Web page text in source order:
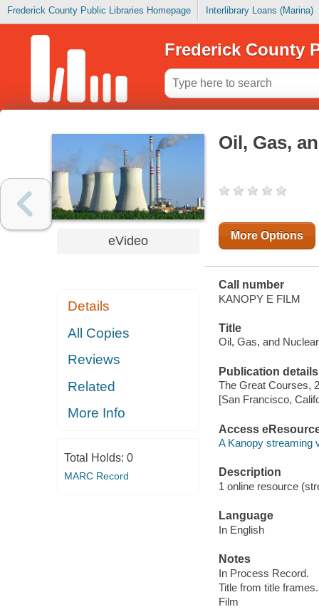
Frederick County Public Libraries Homepage Interlibrary Loans (Marina)
Frederick County
eVideo
Details
All Copies
Reviews
Related
More Info
Total Holds: 0
MARC Record
Oil, Gas,
More Options
Call number
KANOPY E FILM
Title
Oil, Gas, and
Publication details
The Great Courses,
[San Francisco,
Access
A Kanopy streaming
Description
1 online resource
Language
In English
Notes
In Process Record.
Title from title frames.
Film